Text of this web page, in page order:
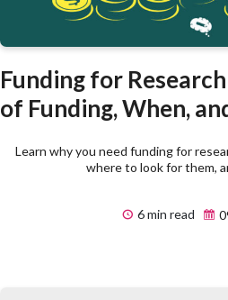
Funding for
of Funding, When,
Learn why you need funding for
where to look for them,
6 min read